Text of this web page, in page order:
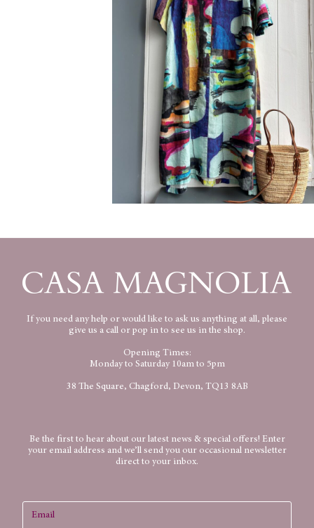
If you need any help or would like to ask us anything at all, please
give us a call or pop in to see us in the shop.
Opening Times:
Monday to Saturday 10am to 5pm
38 The Square, Chagford, Devon, TQ13 8AB
Be the first to hear about our latest news & special offers! Enter
your email address and we’ll send you our occasional newsletter
direct to your inbox.